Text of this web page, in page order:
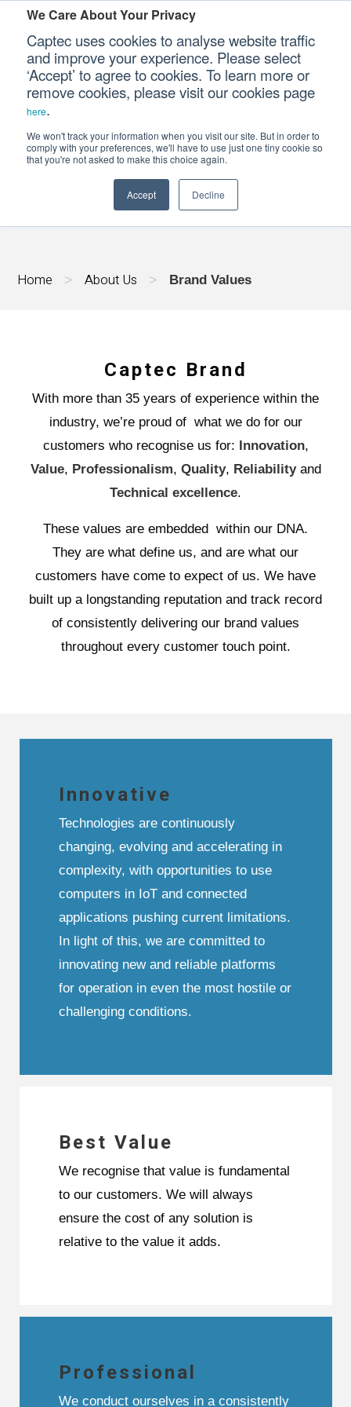
We Care About Your Privacy
Captec uses cookies to analyse website traffic
and improve your experience. Please select
‘Accept’ to agree to cookies. To learn more or
remove cookies, please visit our cookies page
here.
We won't track your information when you visit our site. But in order to
comply with your preferences, we'll have to use just one tiny cookie so
that you're not asked to make this choice again.
Accept Decline
Our Sectors
Our Platforms
Our Professional Services
BRAND VALUES
Home > About Us > Brand Values
Captec Brand
With more than 35 years of experience within the
industry, we’re proud of what we do for our
customers who recognise us for: Innovation,
Value, Professionalism, Quality, Reliabilityand
Technical excellence.
These values are embedded within our DNA.
They are what define us, and are what our
customers have come to expect of us. We have
built up a longstanding reputation and track record
of consistently delivering our brand values
throughout every customer touch point.
Innovative
Technologies are continuously
changing, evolving and accelerating in
complexity, with opportunities to use
computers in IoT and connected
applications pushing current limitations.
In light of this, we are committed to
innovating new and reliable platforms
for operation in even the most hostile or
challenging conditions.
Best Value
We recognise that value is fundamental
to our customers. We will always
ensure the cost of any solution is
relative to the value it adds.
Professional
We conduct ourselves in a consistently